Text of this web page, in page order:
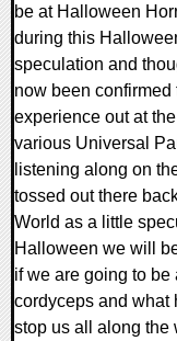
be at Halloween
during this
speculation and
now been
experience out at
various Universal
listening along on
tossed out there
World as a little
Halloween we will
if we are going to
cordyceps and what
stop us all along the